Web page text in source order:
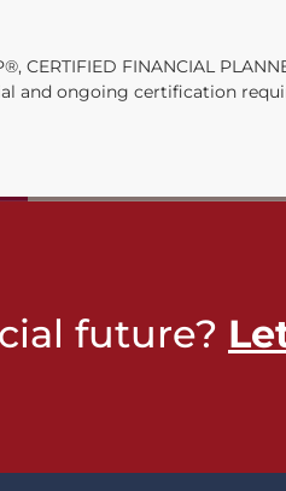
FINANCIAL
and ongoing certification
future?